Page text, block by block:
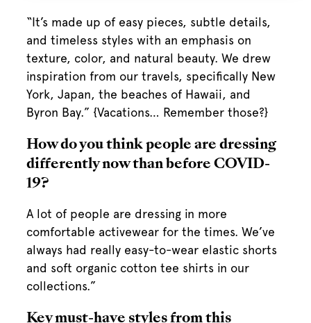
“It’s made up of easy pieces, subtle details,
and timeless styles with an emphasis on
texture, color, and natural beauty. We drew
inspiration from our travels, specifically New
York, Japan, the beaches of Hawaii, and
Byron Bay.” {Vacations… Remember those?}
How do you think people are dressing
differently now than before COVID-
19?
A lot of people are dressing in more
comfortable activewear for the times. We’ve
always had really easy-to-wear elastic shorts
and soft organic cotton tee shirts in our
collections.”
Key must-have styles from this